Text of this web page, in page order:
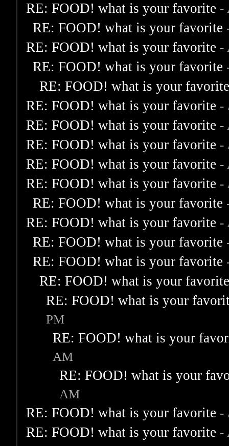
RE: FOOD! what is your favorite -
RE: FOOD! what is your favorite
RE: FOOD! what is your favorite -
RE: FOOD! what is your favorite
RE: FOOD! what is your
RE: FOOD! what is your favorite -
RE: FOOD! what is your favorite -
RE: FOOD! what is your favorite -
RE: FOOD! what is your favorite -
RE: FOOD! what is your favorite -
RE: FOOD! what is your favorite
RE: FOOD! what is your favorite -
RE: FOOD! what is your favorite
RE: FOOD! what is your favorite
RE: FOOD! what is your
RE: FOOD! what is your
PM
RE: FOOD! what is your
AM
RE: FOOD! what is your
AM
RE: FOOD! what is your favorite -
RE: FOOD! what is your favorite -